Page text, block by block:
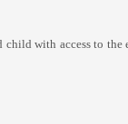
child with access to